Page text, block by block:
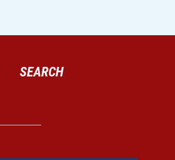
SEARCH